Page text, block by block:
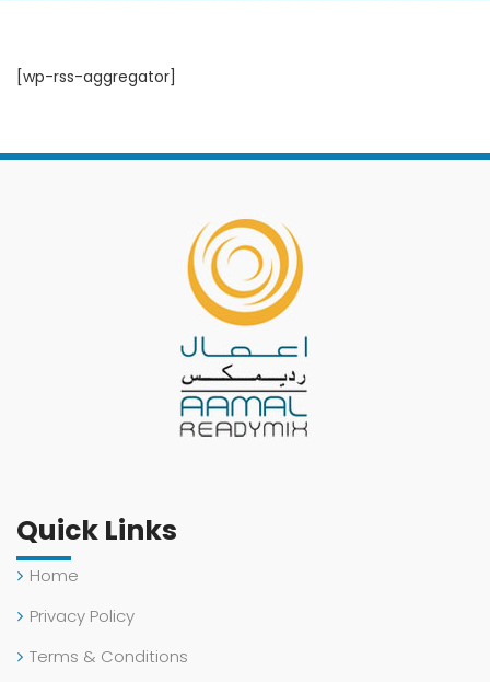
[wp-rss-aggregator]
Quick Links
Home
Privacy Policy
Terms & Conditions